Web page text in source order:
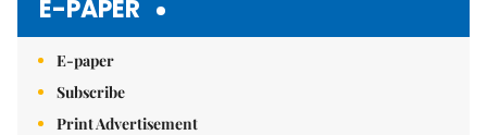
E-PAPER
E-paper
Subscribe
Print Advertisement